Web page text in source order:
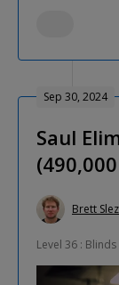
Sep 30, 2024
Saul
Brett
Level 36 :